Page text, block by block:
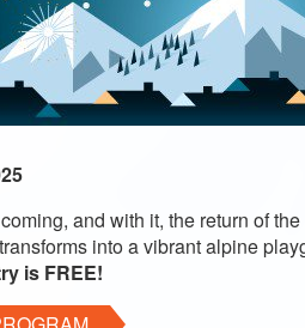
and with it, the return of
into a vibrant alpine
is FREE!